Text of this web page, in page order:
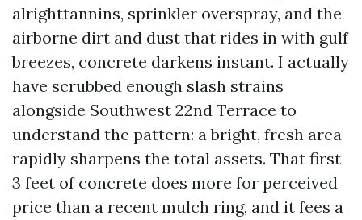
alrighttannins, sprinkler overspray, and the
airborne dirt and dust that rides in with gulf
breezes, concrete darkens instant. I actually
have scrubbed enough slash strains
alongside Southwest 22nd Terrace to
understand the pattern: a bright, fresh area
rapidly sharpens the total assets. That first
3 feet of concrete does more for perceived
price than a recent mulch ring, and it fees a